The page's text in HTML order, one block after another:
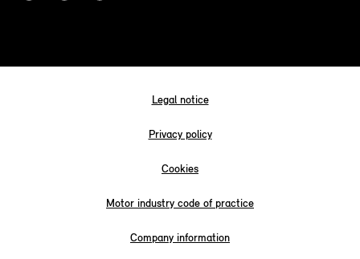
Legal notice
Privacy policy
Cookies
Motor industry code of practice
Company information